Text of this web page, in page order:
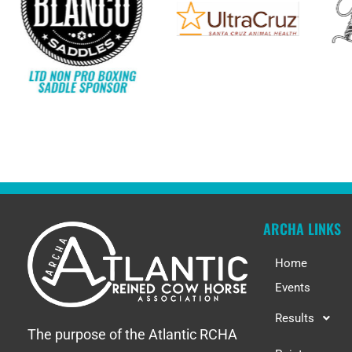
The purpose of the Atlantic RCHA
ARCHA LINKS
Home
Events
Results